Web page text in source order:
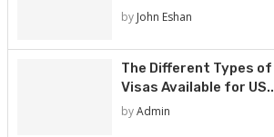
by John Eshan
The Different Types of
Visas Available for
byAdmin